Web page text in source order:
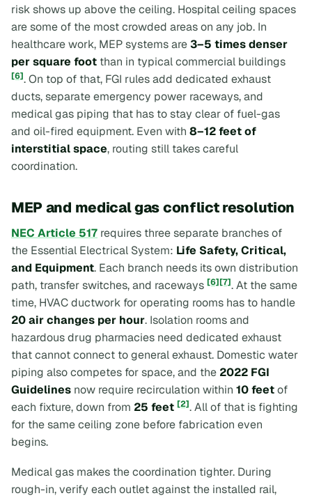
risk shows up above the ceiling. Hospital ceiling spaces
are some of the most crowded areas on any job. In
healthcare work, MEP systems are3–5 times denser
per square foot than in typical commercial buildings
[6]. On top of that, FGI rules add dedicated exhaust
ducts, separate emergency power raceways, and
medical gas piping that has to stay clear of fuel-gas
and oil-fired equipment. Even with 8–12 feet of
interstitial space, routing still takes careful
coordination.
MEP and medical gas conflict resolution
NEC Article 517 requires three separate branches of
the Essential Electrical System: Life Safety, Critical,
and Equipment. Each branch needs its own distribution
path, transfer switches, and raceways [6][7]. At the same
time, HVAC ductwork for operating rooms has to handle
20 air changes per hour. Isolation rooms and
hazardous drug pharmacies need dedicated exhaust
that cannot connect to general exhaust. Domestic water
piping also competes for space, and the 2022 FGI
Guidelines now require recirculation within 10 feetof
each fixture, down from 25 feet [2]. All of that is fighting
for the same ceiling zone before fabrication even
begins.
Medical gas makes the coordination tighter. During
rough-in, verify each outlet against the installed rail,